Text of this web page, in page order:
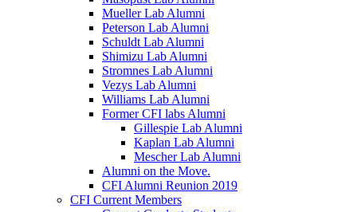
Mueller Lab Alumni
Peterson Lab Alumni
Schuldt Lab Alumni
Shimizu Lab Alumni
Stromnes Lab Alumni
Vezys Lab Alumni
Williams Lab Alumni
Former CFI labs Alumni
Gillespie Lab Alumni
Kaplan Lab Alumni
Mescher Lab Alumni
Alumni on the Move.
CFI Alumni Reunion 2019
CFI Current Members